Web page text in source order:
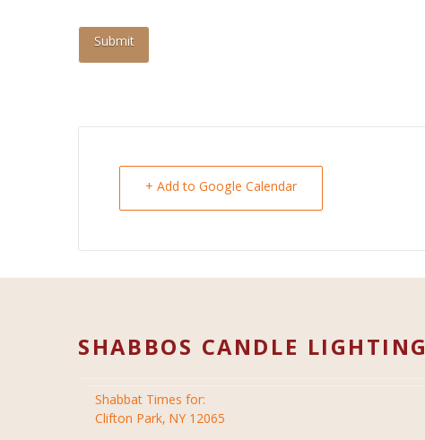
+ Add to Google Calendar
SHABBOS CANDLE LIGHTING
Shabbat Times for:
Clifton Park, NY 12065